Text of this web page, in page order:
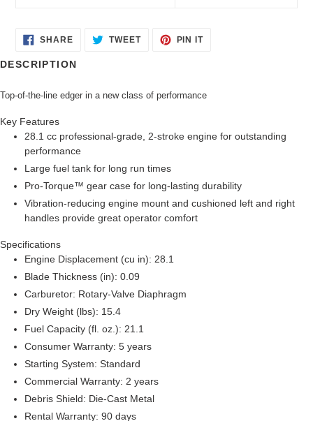
SHARESHARE
ON
TWEETTWEET PIN ITPIN
DESCRIPTION
Top-of-the-line edger in a new class of performance
Key Features
28.1 cc professional-grade, 2-stroke engine for outstanding
performance
Large fuel tank for long run times
Pro-Torque™ gear case for long-lasting durability
Vibration-reducing engine mount and cushioned left and right
handles provide great operator comfort
Specifications
Engine Displacement (cu in): 28.1
Blade Thickness (in): 0.09
Carburetor: Rotary-Valve Diaphragm
Dry Weight (lbs): 15.4
Fuel Capacity (fl. oz.): 21.1
Consumer Warranty: 5 years
Starting System: Standard
Commercial Warranty: 2 years
Debris Shield: Die-Cast Metal
Rental Warranty: 90 days